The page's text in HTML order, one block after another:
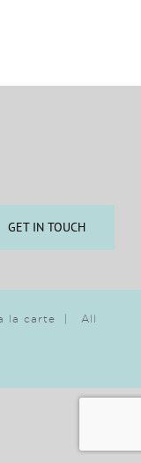
GET IN TOUCH
la carte | All